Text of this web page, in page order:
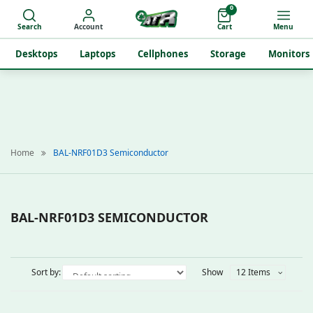
Desktops Laptops Cellphones Storage Monitors
Search Account
0
Cart Menu
Home BAL-NRF01D3 Semiconductor
BAL-NRF01D3 SEMICONDUCTOR
Sort by: Show 12 Items